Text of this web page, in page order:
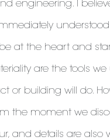
engineering. I
be at the heart and
are the tools
or building will do.
the moment we
and details are also